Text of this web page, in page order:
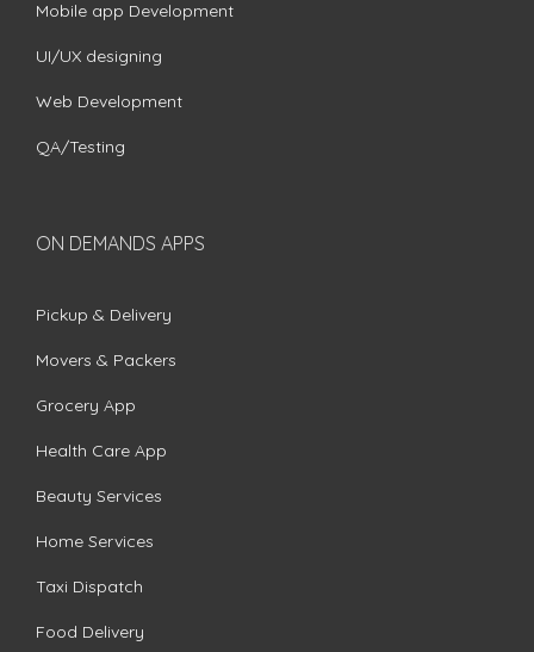
Mobile app Development
UI/UX designing
Web Development
QA/Testing
ON DEMANDS APPS
Pickup & Delivery
Movers & Packers
Grocery App
Health Care App
Beauty Services
Home Services
Taxi Dispatch
Food Delivery